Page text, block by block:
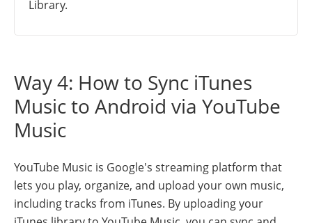
Library.
Way 4: How to Sync iTunes
Music to Android via YouTube
Music
YouTube Music is Google's streaming platform that
lets you play, organize, and upload your own music,
including tracks from iTunes. By uploading your